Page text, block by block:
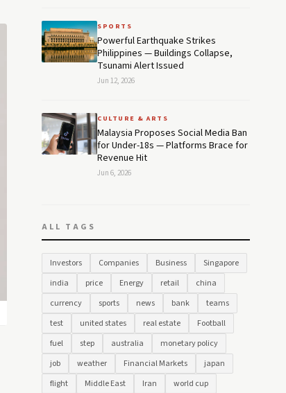
SPORTS
Powerful Earthquake Strikes
Philippines — Buildings Collapse,
Tsunami Alert Issued
Jun 12, 2026
CULTURE & ARTS
Malaysia Proposes Social Media Ban
for Under-18s — Platforms Brace for
Revenue Hit
Jun 6, 2026
ALL TAGS
Investors Companies Business
Singapore
india
price Energy retail
china
currency
sports news bank
teams
test
united states real estate
Football
fuel
step australia
monetary policy
job
weather Financial Markets
japan
flight
Middle East Iran
world cup